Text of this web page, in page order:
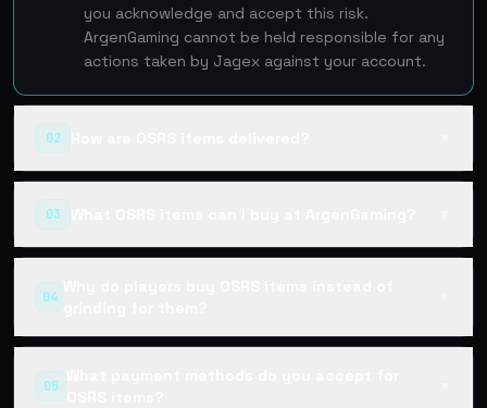
you acknowledge and accept this risk.
ArgenGaming cannot be held responsible for any
actions taken by Jagex against your account.
02
03
04
05
What payment methods do you accept for
OSRS items?